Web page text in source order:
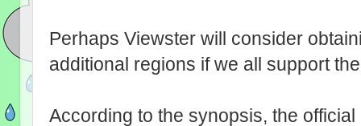
Perhaps Viewster will consider
additional regions if we all support
According to the synopsis, the